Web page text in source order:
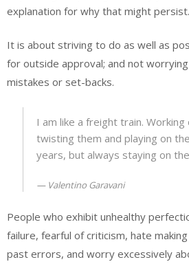
explanation for why that might persist.
It is about striving to do as well as
for outside approval; and not
mistakes or set-backs.
I am like a freight train.
twisting them and playing on
years, but always staying on
Valentino Garavani
People who exhibit unhealthy
failure, fearful of criticism, hate
past errors, and worry excessively